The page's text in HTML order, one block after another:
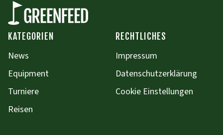
KATEGORIEN
News
Equipment
Turniere
Reisen
RECHTLICHES
Impressum
Datenschutzerklärung
Cookie Einstellungen